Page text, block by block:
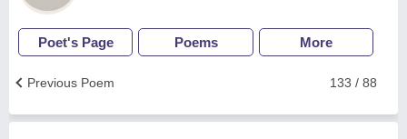
Poet's Page Poems More
133 / 88
Previous Poem